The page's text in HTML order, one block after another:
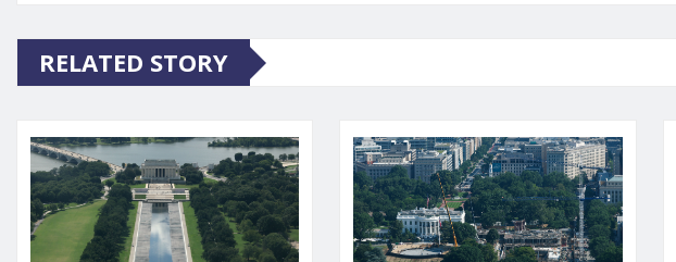
RELATED STORY